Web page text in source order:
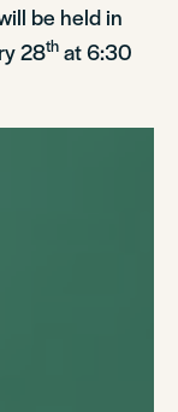
be held in
28th at 6:30